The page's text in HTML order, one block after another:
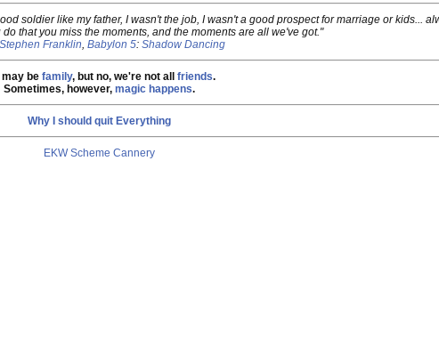
soldier like my father, I wasn't the job, I wasn't a good prospect for marriage or kids...
that you miss the moments, and the moments are all we've got."
Stephen Franklin, Babylon 5: Shadow Dancing
may be family, but no, we're not all friends.
Sometimes, however, magic happens.
Why I should quit Everything
EKW Scheme Cannery